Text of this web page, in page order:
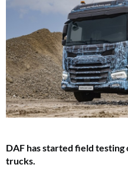
DAF has started field
trucks.